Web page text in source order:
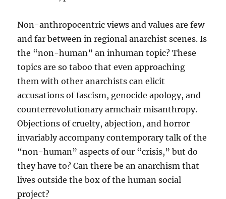
Non-anthropocentric views and values are few
and far between in regional anarchist scenes. Is
the “non-human” an inhuman topic? These
topics are so taboo that even approaching
them with other anarchists can elicit
accusations of fascism, genocide apology, and
counterrevolutionary armchair misanthropy.
Objections of cruelty, abjection, and horror
invariably accompany contemporary talk of the
“non-human” aspects of our “crisis,” but do
they have to? Can there be an anarchism that
lives outside the box of the human social
project?